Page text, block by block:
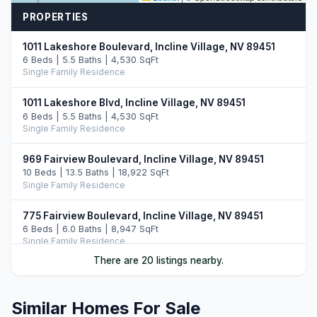
PROPERTIES
1011 Lakeshore Boulevard, Incline Village, NV 89451
6 Beds | 5.5 Baths | 4,530 SqFt
Single Family Residence
1011 Lakeshore Blvd, Incline Village, NV 89451
6 Beds | 5.5 Baths | 4,530 SqFt
Single Family Residence
969 Fairview Boulevard, Incline Village, NV 89451
10 Beds | 13.5 Baths | 18,922 SqFt
Single Family Residence
775 Fairview Boulevard, Incline Village, NV 89451
6 Beds | 6.0 Baths | 8,947 SqFt
Single Family Residence
There are 20 listings nearby.
Similar Homes For Sale